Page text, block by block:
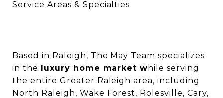
Service Areas & Specialties
Based in Raleigh, The May Team specializes
in the luxury home market w hile serving
the entire Greater Raleigh area, including
North Raleigh, Wake Forest, Rolesville, Cary,